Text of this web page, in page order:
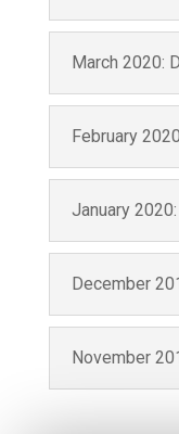
March 2020:
February
January
December
November